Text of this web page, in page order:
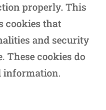
properly. This
cookies that
and security
These cookies do
information.